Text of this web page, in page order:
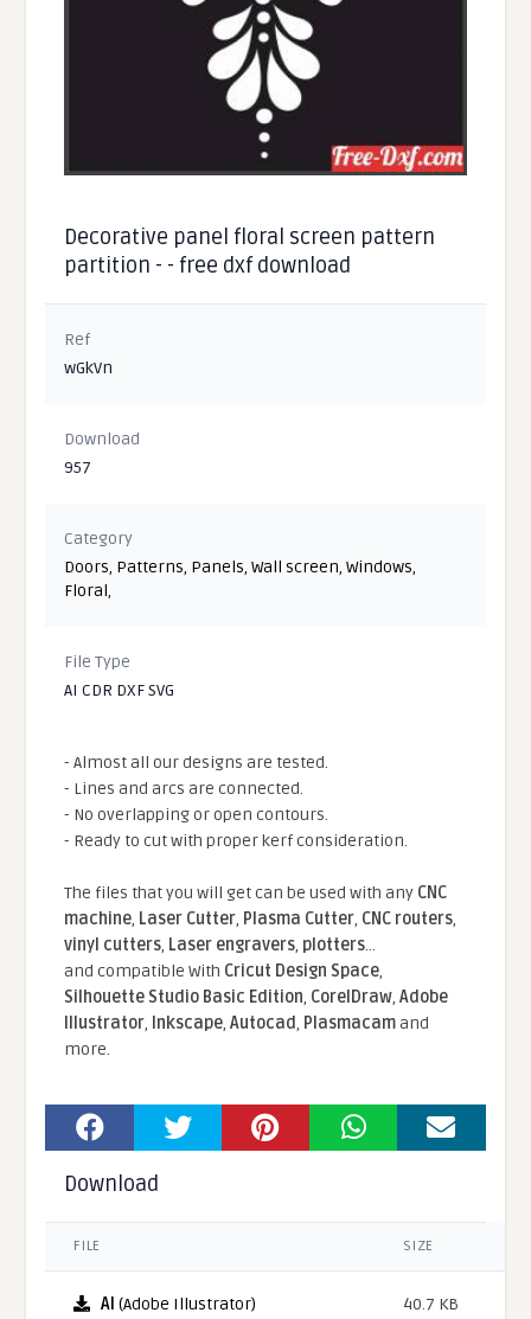
Decorative panel floral screen pattern
partition - - free dxf download
Ref
wGkVn
Download
957
Category
Doors, Patterns, Panels,Wall screen,Windows,
Floral,
File Type
AI CDR DXF SVG
- Almost all our designs are tested.
- Lines and arcs are connected.
- No overlapping or open contours.
- Ready to cut with proper kerf consideration.
The files that you will get can be used with any CNC
machine, Laser Cutter, Plasma Cutter, CNC routers,
vinyl cutters, Laser engravers, plotters...
and compatible With Cricut Design Space,
Silhouette Studio Basic Edition, CorelDraw,Adobe
Illustrator, Inkscape,Autocad, Plasmacamand
more.
Download
FILE SIZE
AI (Adobe Illustrator) 40.7 KB